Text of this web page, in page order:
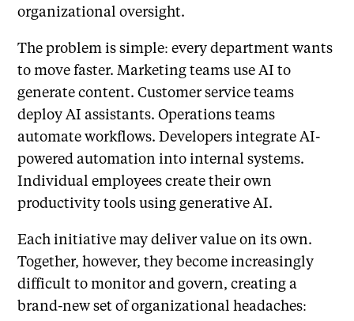
organizational oversight.
The problem is simple: every department wants
to move faster. Marketing teams use AI to
generate content. Customer service teams
deploy AI assistants. Operations teams
automate workflows. Developers integrate AI-
powered automation into internal systems.
Individual employees create their own
productivity tools using generative AI.
Each initiative may deliver value on its own.
Together, however, they become increasingly
difficult to monitor and govern, creating a
brand-new set of organizational headaches: